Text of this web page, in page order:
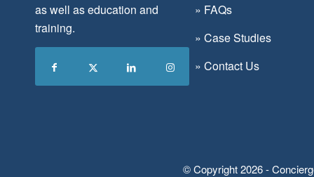
as well as education and
training.
» FAQs
» Case Studies
» Contact Us
© Copyright 2026 -